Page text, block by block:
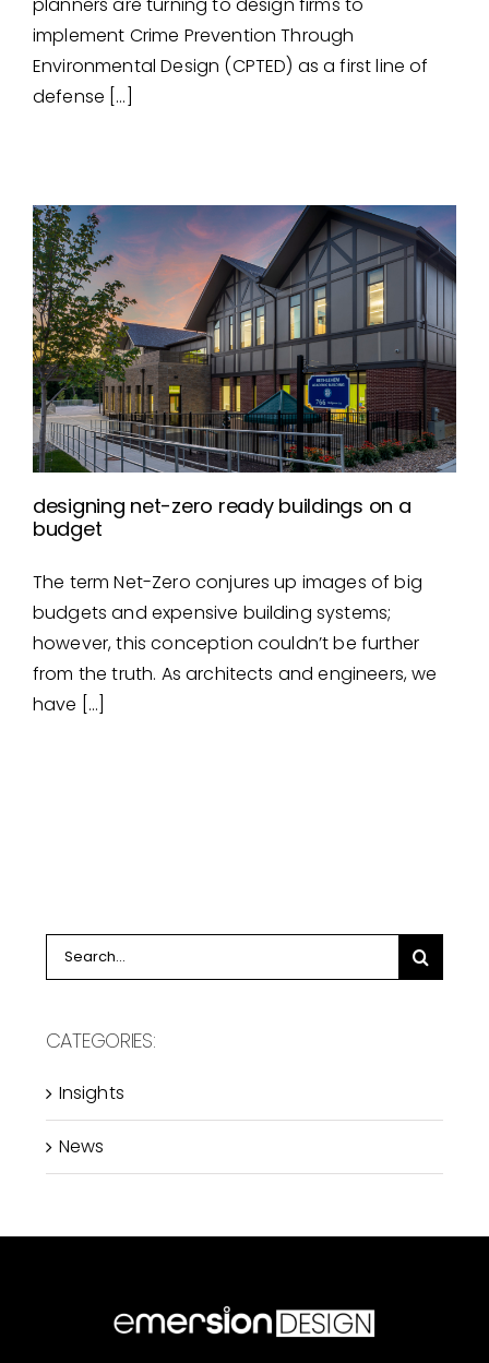
be warm and welcoming?
planners are turning to design firms to
implement Crime Prevention Through
Environmental Design (CPTED) as a first line of
defense […]
designing net-zero ready
buildings on a budget
designing net-zero ready buildings on a
budget
The term Net-Zero conjures up images of big
budgets and expensive building systems;
however, this conception couldn’t be further
from the truth. As architects and engineers, we
have […]
Search
for:
CATEGORIES:
Insights
News